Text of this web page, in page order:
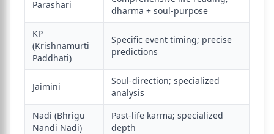
Parashari
dharma + soul-purpose
KP
(Krishnamurti
Paddhati)
Specific event timing; precise
predictions
Jaimini
Soul-direction; specialized
analysis
Nadi (Bhrigu
Nandi Nadi)
Past-life karma; specialized
depth